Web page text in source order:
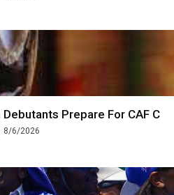
Prepare For CAF C
8/6/2026